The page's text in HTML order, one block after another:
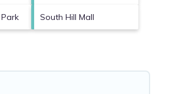
South Hill Mall